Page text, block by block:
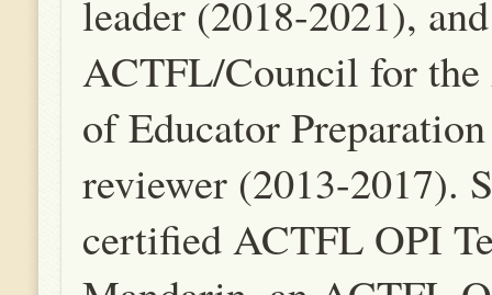
leader (2018-2021),
ACTFL/Council for
of Educator
reviewer (2013-2017).
certified ACTFL OPI